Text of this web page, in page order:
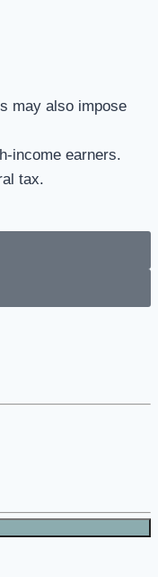
may also impose
income earners.
tax.